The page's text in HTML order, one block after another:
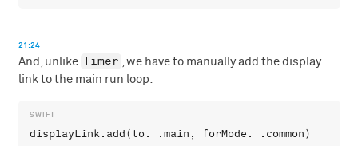
21:24
And, unlike Timer
, we have to manually add the display
link to the main run loop:
displayLink. add(to: .main , forMode : . common